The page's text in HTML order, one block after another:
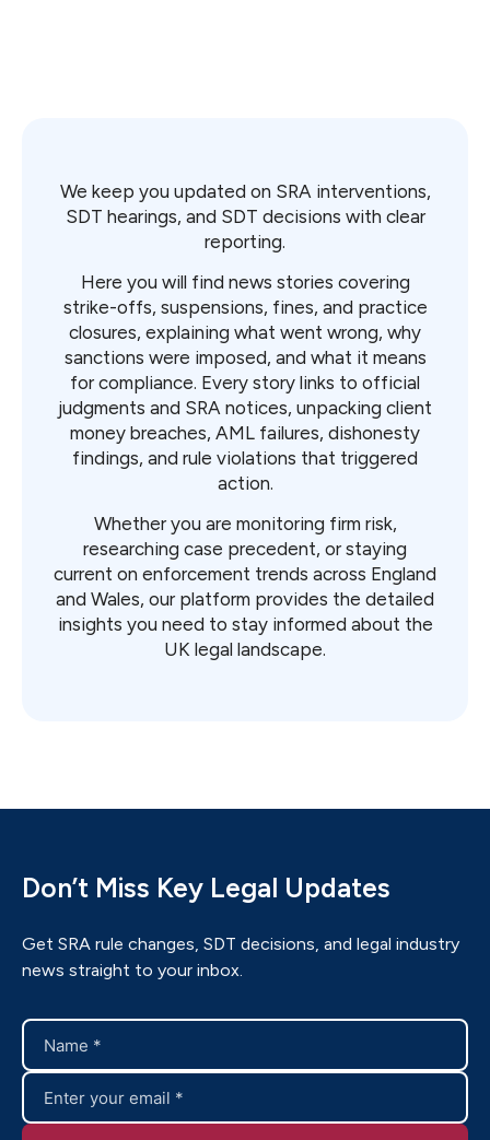
We keep you updated on SRA interventions,
SDT hearings, and SDT decisions with clear
reporting.
Here you will find news stories covering
strike-offs, suspensions, fines, and practice
closures, explaining what went wrong, why
sanctions were imposed, and what it means
for compliance. Every story links to official
judgments and SRA notices, unpacking client
money breaches, AML failures, dishonesty
findings, and rule violations that triggered
action.
Whether you are monitoring firm risk,
researching case precedent, or staying
current on enforcement trends across England
and Wales, our platform provides the detailed
insights you need to stay informed about the
UK legal landscape.
Don’t Miss Key Legal Updates
Get SRA rule changes, SDT decisions, and legal industry
news straight to your inbox.